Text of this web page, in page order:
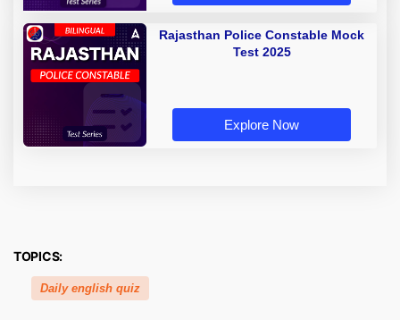
Rajasthan Police Constable Mock
Test 2025
Explore Now
TOPICS:
Daily english quiz